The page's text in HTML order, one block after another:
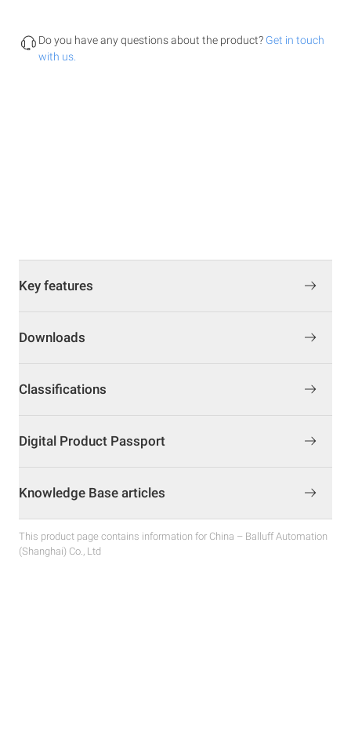
Do you have any questions about the product? Get in touch
with us.
Key features
Downloads
Classifications
Digital Product Passport
Knowledge Base articles
This product page contains information for China – Balluff Automation
(Shanghai) Co., Ltd